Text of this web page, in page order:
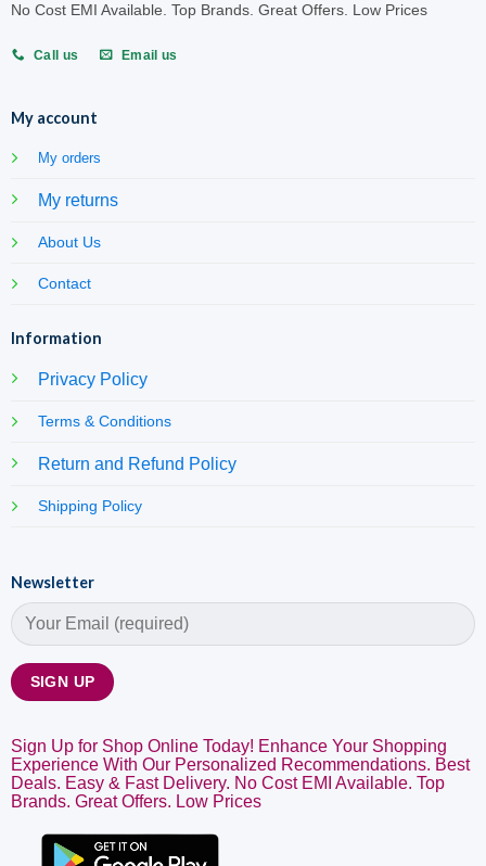
No Cost EMI Available. Top Brands. Great Offers. Low Prices
Call us Email us
My account
My orders
My returns
About Us
Contact
Information
Privacy Policy
Terms & Conditions
Return and Refund Policy
Shipping Policy
Newsletter
Sign Up for Shop Online Today! Enhance Your Shopping
Experience With Our Personalized Recommendations. Best
Deals. Easy & Fast Delivery. No Cost EMI Available. Top
Brands. Great Offers. Low Prices